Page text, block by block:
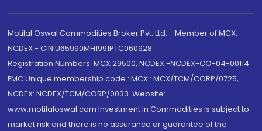
Motilal Oswal Commodities Broker Pvt. Ltd. - Member of MCX,
NCDEX - CIN U65990MH1991PTC060928
Registration Numbers: MCX 29500, NCDEX -NCDEX-CO-04-00114.
FMC Unique membership code : MCX : MCX/TCM/CORP/0725,
NCDEX: NCDEX/TCM/CORP/0033. Website:
www.motilaloswal.com Investment in Commodities is subject to
market risk and there is no assurance or guarantee of the